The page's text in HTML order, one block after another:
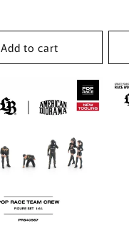
Add to cart